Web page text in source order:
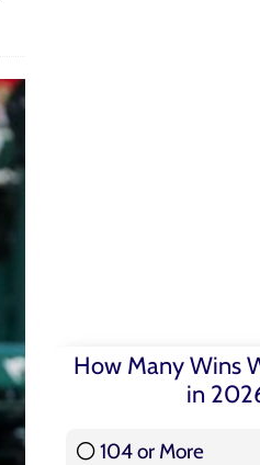
How Many Wins
in
104 or More